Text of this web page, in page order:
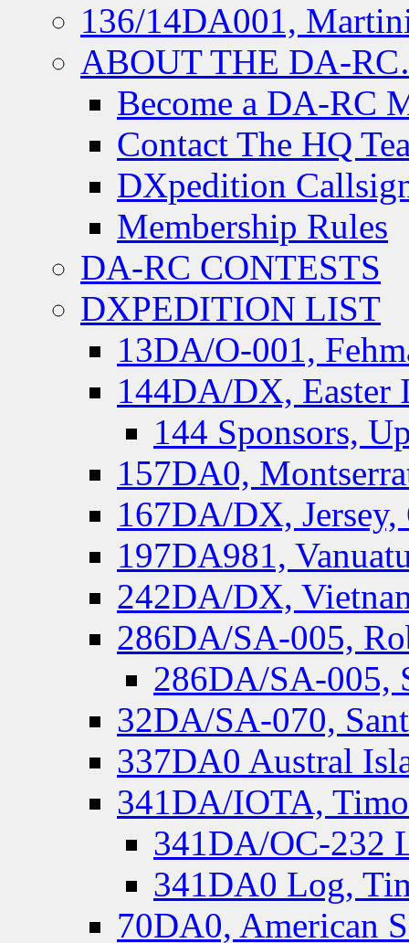
136/14DA001,
ABOUT THE DA-
Become a DA-RC
Contact The HQ
DXpedition
Membership Rules
DA-RC CONTESTS
DXPEDITION LIST
13DA/O-001,
144DA/DX, Easter
144 Sponsors,
157DA0,
167DA/DX, Jersey,
197DA981,
242DA/DX,
286DA/SA-005,
286DA/SA-005,
32DA/SA-070,
337DA0 Austral
341DA/IOTA,
341DA/OC-232
341DA0 Log,
70DA0, American